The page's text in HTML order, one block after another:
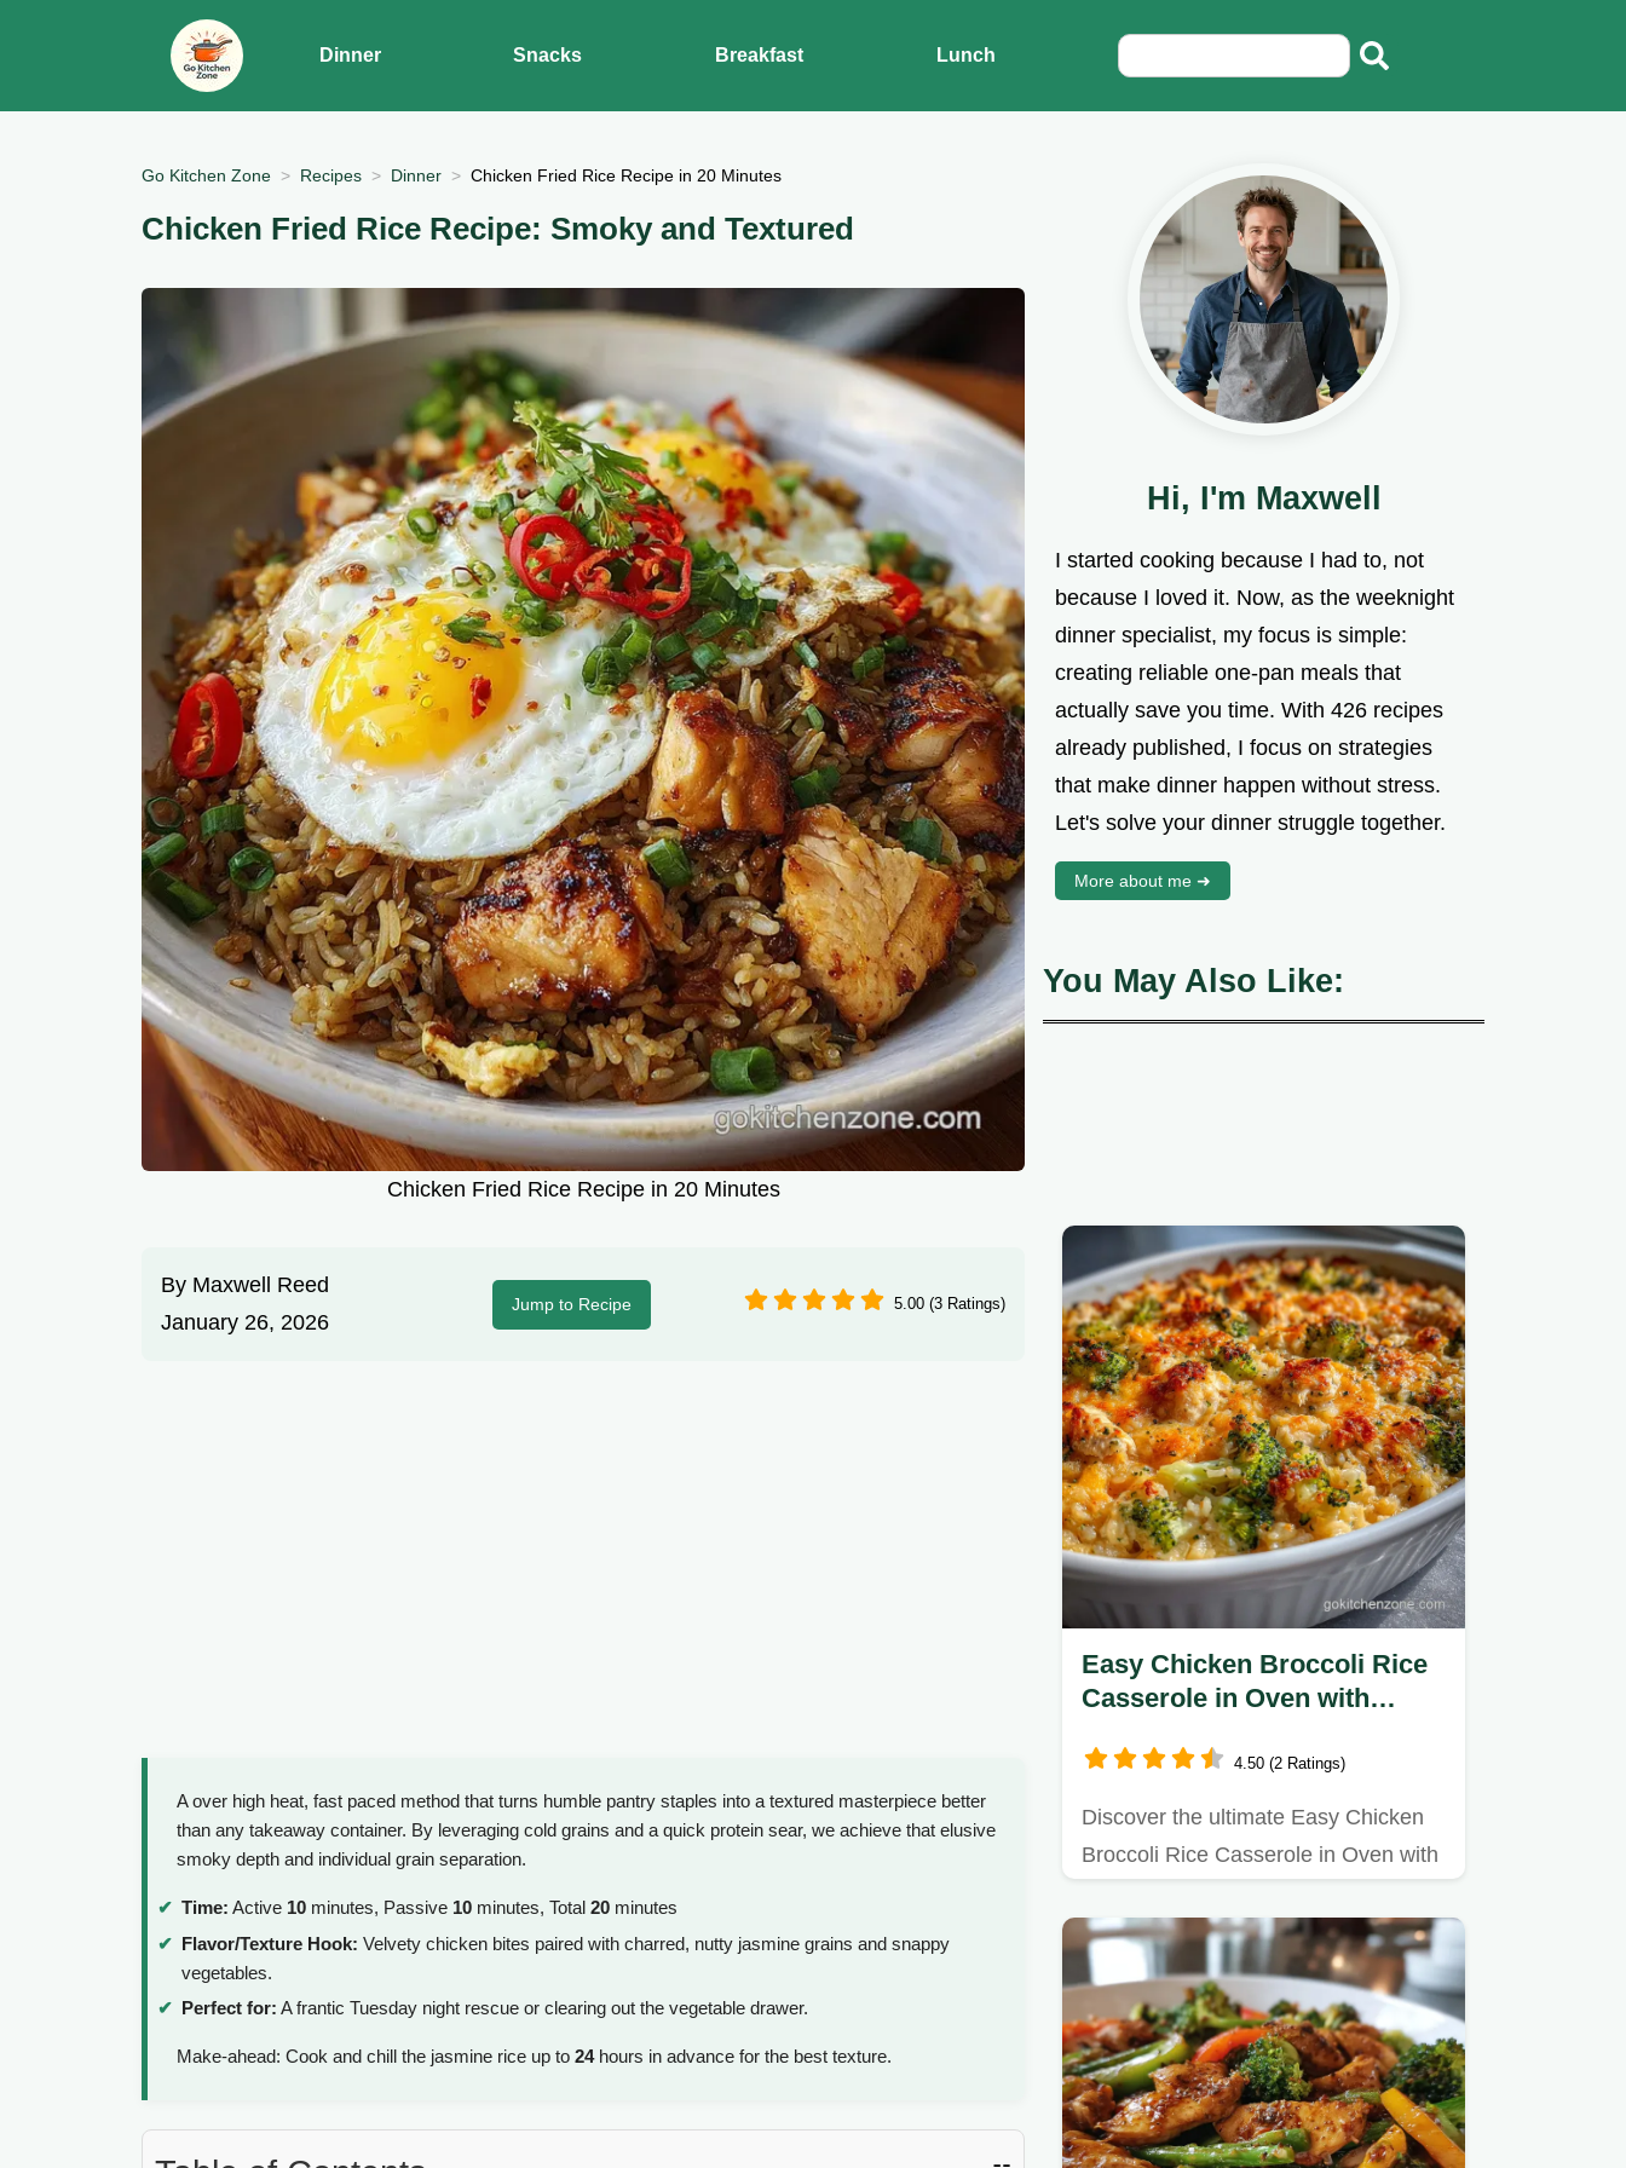
Dinner Snacks Breakfast Lunch
Go Kitchen Zone Recipes Dinner Chicken Fried Rice Recipe in 20 Minutes
Chicken Fried Rice Recipe: Smoky and Textured
Chicken Fried Rice Recipe in 20 Minutes
By Maxwell Reed
January 26, 2026
Jump to Recipe 5.00 (3 Ratings)
A over high heat, fast paced method that turns humble pantry staples into a textured masterpiece better
than any takeaway container. By leveraging cold grains and a quick protein sear, we achieve that elusive
smoky depth and individual grain separation.
Time: Active 10 minutes, Passive 10 minutes, Total 20 minutes
Flavor/Texture Hook: Velvety chicken bites paired with charred, nutty jasmine grains and snappy
vegetables.
Perfect for: A frantic Tuesday night rescue or clearing out the vegetable drawer.
Make-ahead: Cook and chill the jasmine rice up to 24hours in advance for the best texture.
Hi, I'm Maxwell
I started cooking because I had to, not
because I loved it. Now, as the weeknight
dinner specialist, my focus is simple:
creating reliable one-pan meals that
actually save you time. With 426 recipes
already published, I focus on strategies
that make dinner happen without stress.
Let's solve your dinner struggle together.
More about me ➜
You May Also Like:
Easy Chicken Broccoli Rice
Casserole in Oven with
Method
4.50 (2 Ratings)
Discover the ultimate Easy Chicken
Broccoli Rice Casserole in Oven with